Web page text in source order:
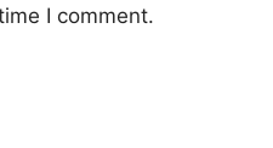
I comment.